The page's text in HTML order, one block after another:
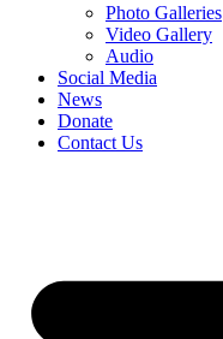
Photo Galleries
Video Gallery
Audio
Social Media
News
Donate
Contact Us